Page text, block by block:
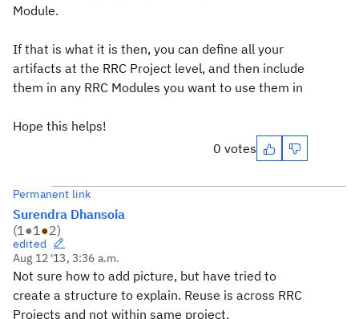
Module.
If that is what it is then, you can define all your
artifacts at the RRC Project level, and then include
them in any RRC Modules you want to use them in
Hope this helps!
0 votes
Permanent link
Surendra Dhansoia
(1●1●2)
edited
Aug 12 '13, 3:36 a.m.
Not sure how to add picture, but have tried to
create a structure to explain. Reuse is across RRC
Projects and not within same project.